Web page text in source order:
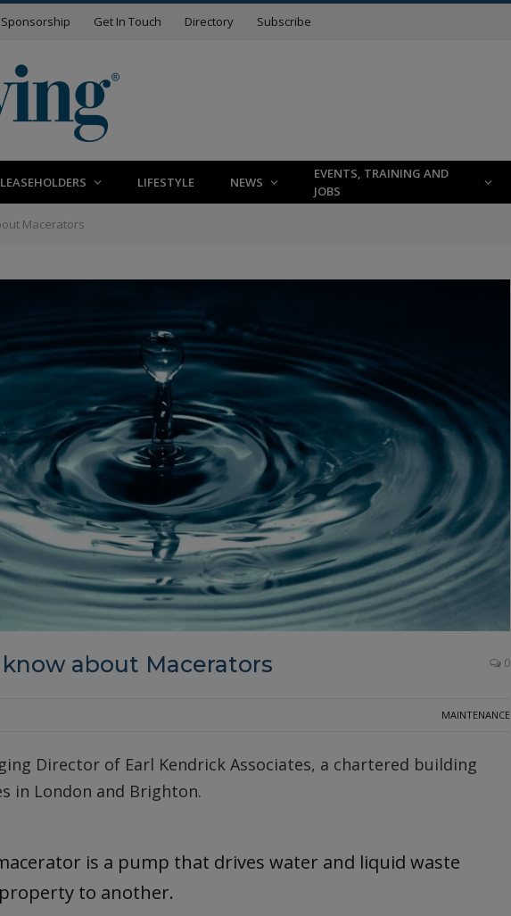
Sponsorship Get In Touch Directory Subscribe
LEASEHOLDERS LIFESTYLE NEWS
EVENTS, TRAINING AND
JOBS
Macerators
about Macerators 0
MAINTENANCE
Director of Earl Kendrick Associates, a chartered building
in London and Brighton.
is a pump that drives water and liquid waste
to another.